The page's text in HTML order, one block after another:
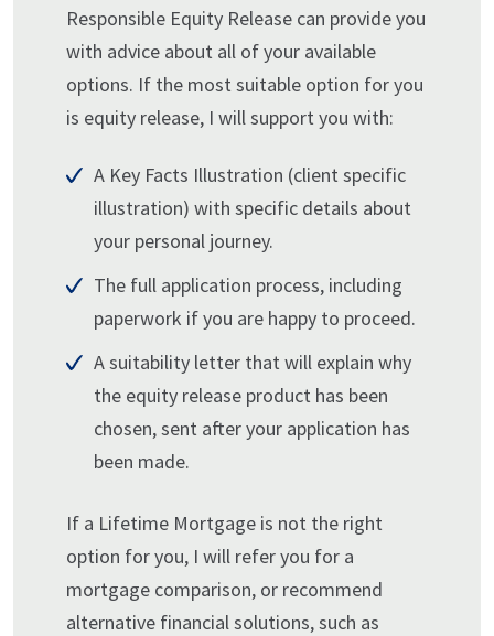
Responsible Equity Release can provide you
with advice about all of your available
options. If the most suitable option for you
is equity release, I will support you with:
A Key Facts Illustration (client specific
illustration) with specific details about
your personal journey.
The full application process, including
paperwork if you are happy to proceed.
A suitability letter that will explain why
the equity release product has been
chosen, sent after your application has
been made.
If a Lifetime Mortgage is not the right
option for you, I will refer you for a
mortgage comparison, or recommend
alternative financial solutions, such as